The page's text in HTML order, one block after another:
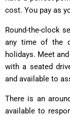
cost. You pay as
Round-the-clock
any time of the
holidays. Meet
with a seated
and available to
There is an
available to